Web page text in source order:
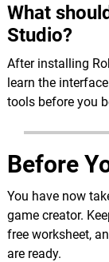
What
Studio?
After installing
learn the
tools before you
Before
You have now
game creator.
free worksheet,
are ready.